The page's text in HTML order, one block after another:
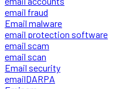
email fraud
Email malware
email protection software
email scam
email scan
Email security
emailDARPA